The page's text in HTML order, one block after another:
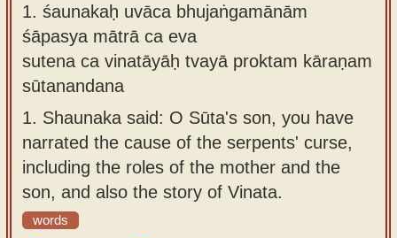
use our
Sanskrit
Reading
Tutor
How to
use our
Sanskrit
Text to
Speech
in Sanskrit
Articles
Contact
us
1. śaunakaḥ uvāca bhujaṅgamānām
śāpasya mātrā ca eva
sutena ca vinatāyāḥ tvayā proktam kāraṇam
sūtanandana
1. Shaunaka said: O Sūta's son, you have
narrated the cause of the serpents' curse,
including the roles of the mother and the
son, and also the story of Vinata.
words